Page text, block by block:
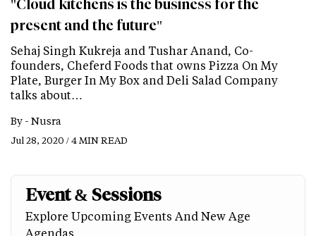
"Cloud kitchens is the business for the
present and the future"
Sehaj Singh Kukreja and Tushar Anand, Co-
founders, Cheferd Foods that owns Pizza On My
Plate, Burger In My Box and Deli Salad Company
talks about…
By - Nusra
Jul 28, 2020 / 4 MIN READ
Event & Sessions
Explore Upcoming Events And New Age
Agendas